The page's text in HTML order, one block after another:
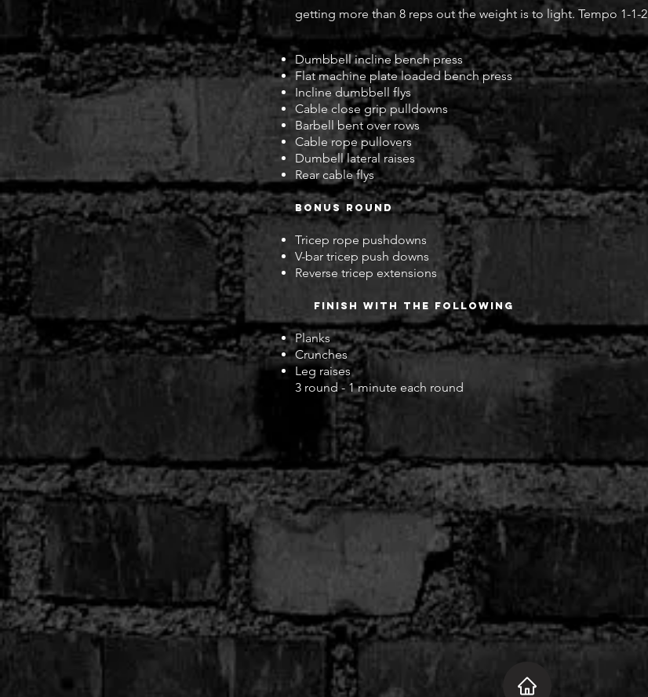
getting more than 8 reps out the weight is to light. Tempo 1-1-2
Dumbbell incline bench press
Flat machine plate loaded bench press
Incline dumbbell flys
Cable close grip pulldowns
Barbell bent over rows
Cable rope pullovers
Dumbell lateral raises
Rear cable flys
Bonus round
Tricep rope pushdowns
V-bar tricep push downs
Reverse tricep extensions
finish with the following
Planks
Crunches
Leg raises
3 round - 1 minute each round